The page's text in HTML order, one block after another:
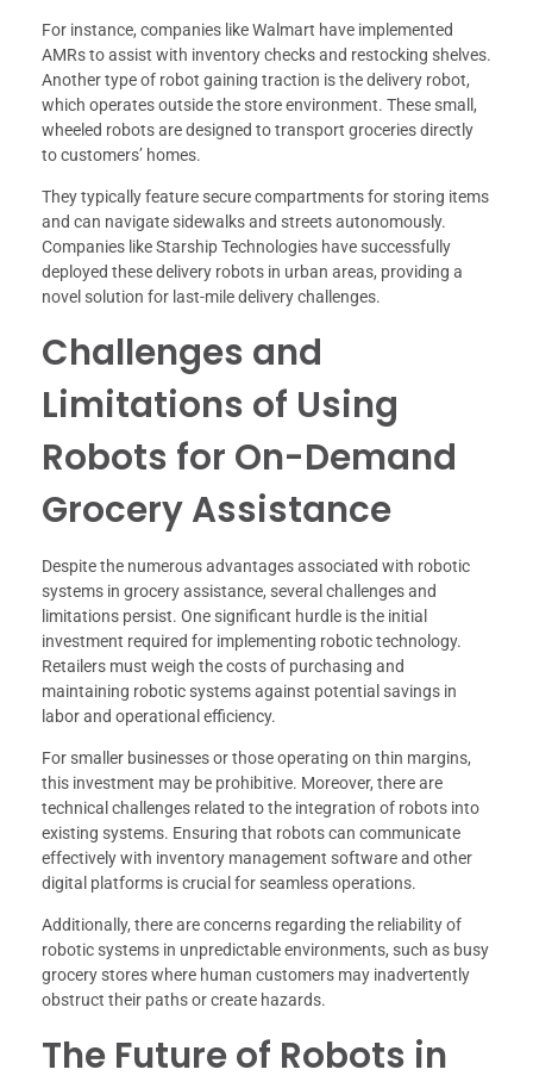
For instance, companies like Walmart have implemented
AMRs to assist with inventory checks and restocking shelves.
Another type of robot gaining traction is the delivery robot,
which operates outside the store environment. These small,
wheeled robots are designed to transport groceries directly
to customers’ homes.
They typically feature secure compartments for storing items
and can navigate sidewalks and streets autonomously.
Companies like Starship Technologies have successfully
deployed these delivery robots in urban areas, providing a
novel solution for last-mile delivery challenges.
Challenges and
Limitations of Using
Robots for On-Demand
Grocery Assistance
Despite the numerous advantages associated with robotic
systems in grocery assistance, several challenges and
limitations persist. One significant hurdle is the initial
investment required for implementing robotic technology.
Retailers must weigh the costs of purchasing and
maintaining robotic systems against potential savings in
labor and operational efficiency.
For smaller businesses or those operating on thin margins,
this investment may be prohibitive. Moreover, there are
technical challenges related to the integration of robots into
existing systems. Ensuring that robots can communicate
effectively with inventory management software and other
digital platforms is crucial for seamless operations.
Additionally, there are concerns regarding the reliability of
robotic systems in unpredictable environments, such as busy
grocery stores where human customers may inadvertently
obstruct their paths or create hazards.
The Future of Robots in